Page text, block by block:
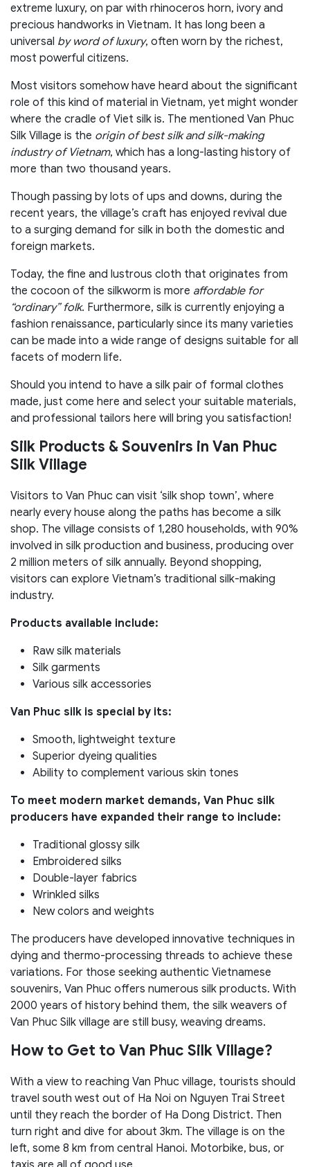
extreme luxury, on par with rhinoceros horn, ivory and
precious handworks in Vietnam. It has long been a
universal by word of luxury, often worn by the richest,
most powerful citizens.
Most visitors somehow have heard about the significant
role of this kind of material in Vietnam, yet might wonder
where the cradle of Viet silk is. The mentioned Van Phuc
Silk Village is the origin of best silk and silk-making
industry of Vietnam, which has a long-lasting history of
more than two thousand years.
Though passing by lots of ups and downs, during the
recent years, the village’s craft has enjoyed revival due
to a surging demand for silk in both the domestic and
foreign markets.
Today, the fine and lustrous cloth that originates from
the cocoon of the silkworm is more affordable for
“ordinary” folk. Furthermore, silk is currently enjoying a
fashion renaissance, particularly since its many varieties
can be made into a wide range of designs suitable for all
facets of modern life.
Should you intend to have a silk pair of formal clothes
made, just come here and select your suitable materials,
and professional tailors here will bring you satisfaction!
Silk Products & Souvenirs in Van Phuc
Silk Village
Visitors to Van Phuc can visit ‘silk shop town’, where
nearly every house along the paths has become a silk
shop. The village consists of 1,280 households, with 90%
involved in silk production and business, producing over
2 million meters of silk annually. Beyond shopping,
visitors can explore Vietnam’s traditional silk-making
industry.
Products available include:
Raw silk materials
Silk garments
Various silk accessories
Van Phuc silk is special by its:
Smooth, lightweight texture
Superior dyeing qualities
Ability to complement various skin tones
To meet modern market demands, Van Phuc silk
producers have expanded their range to include:
Traditional glossy silk
Embroidered silks
Double-layer fabrics
Wrinkled silks
New colors and weights
The producers have developed innovative techniques in
dying and thermo-processing threads to achieve these
variations. For those seeking authentic Vietnamese
souvenirs, Van Phuc offers numerous silk products. With
2000 years of history behind them, the silk weavers of
Van Phuc Silk village are still busy, weaving dreams.
How to Get to Van Phuc Silk Village?
With a view to reaching Van Phuc village, tourists should
travel south west out of Ha Noi on Nguyen Trai Street
until they reach the border of Ha Dong District. Then
turn right and dive for about 3km. The village is on the
left, some 8 km from central Hanoi. Motorbike, bus, or